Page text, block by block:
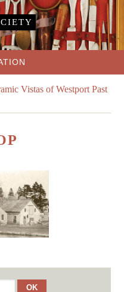
Vistas of Westport Past